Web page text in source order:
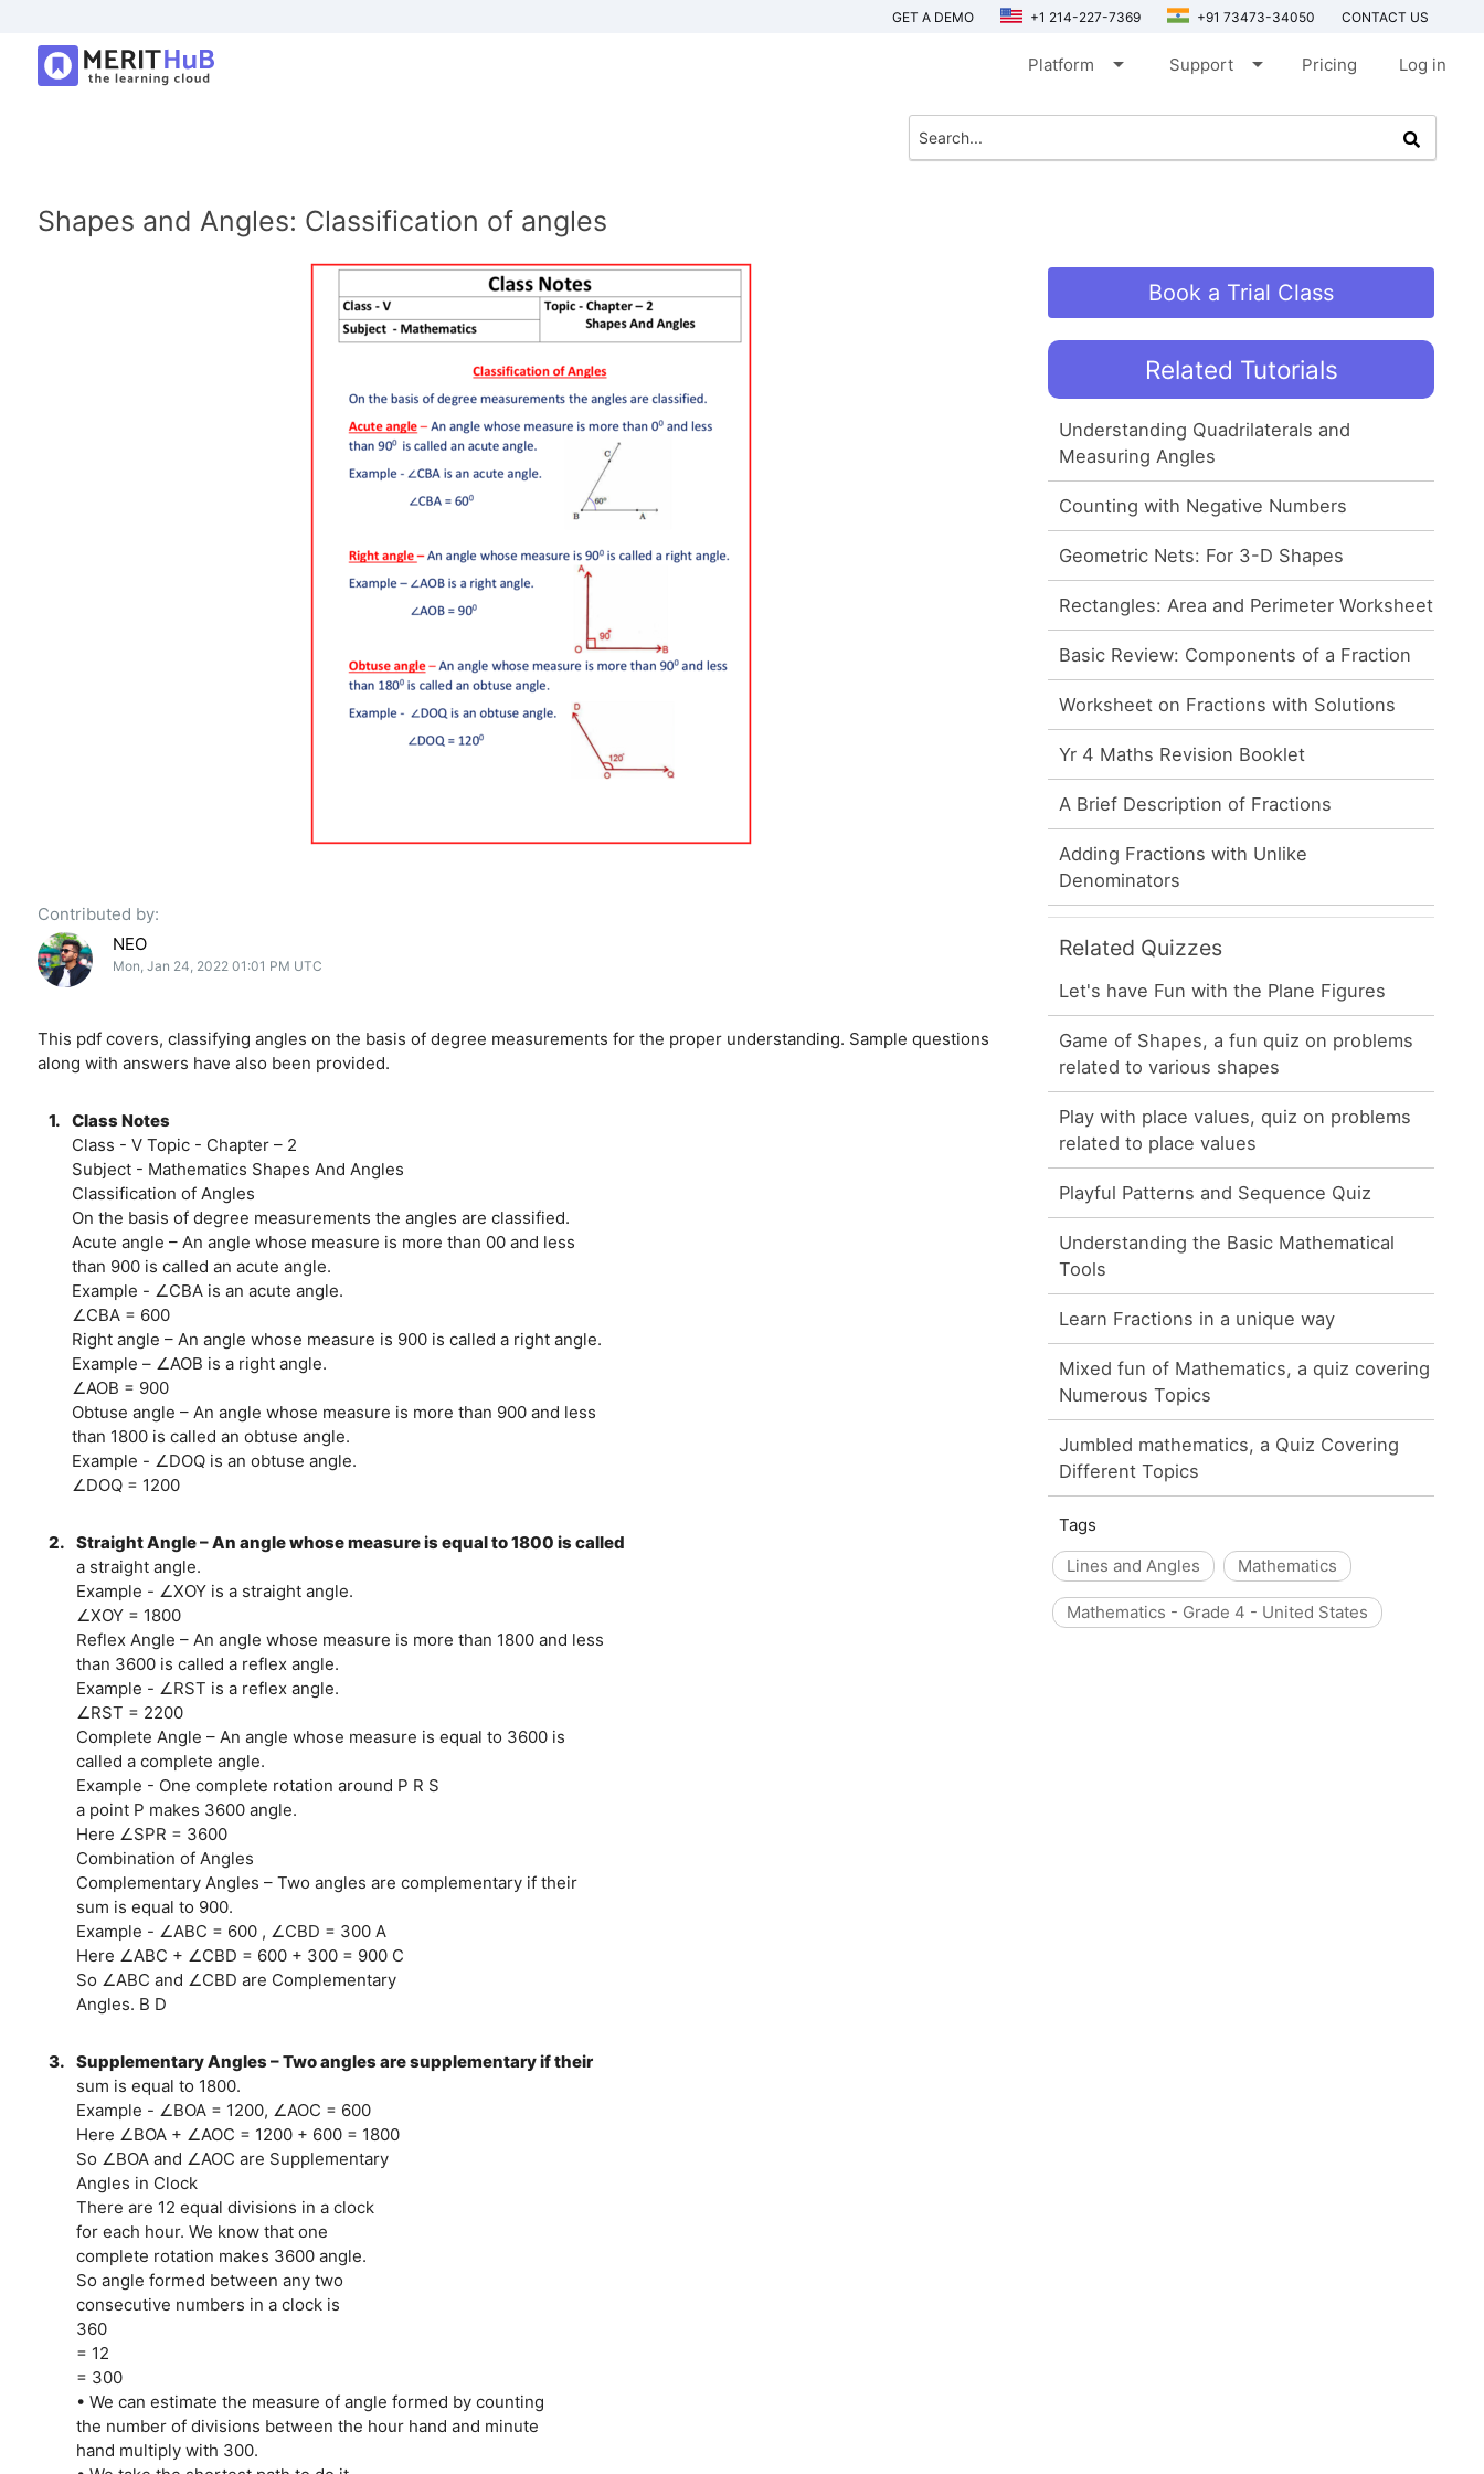
GET A DEMO +1 214-227-7369 +91 73473-34050 CONTACT US
Platform arrow_drop_down Support arrow_drop_down Pricing Log in
Shapes and Angles: Classification of angles
Contributed by:
NEO
Mon, Jan 24, 2022 01:01 PM UTC
This pdf covers, classifying angles on the basis of degree measurements for the proper understanding. Sample questions
along with answers have also been provided.
1. Class Notes
Class - V Topic - Chapter – 2
Subject - Mathematics Shapes And Angles
Classification of Angles
On the basis of degree measurements the angles are classified.
Acute angle – An angle whose measure is more than 00 and less
than 900 is called an acute angle.
Example - ∠CBA is an acute angle.
∠CBA = 600
Right angle – An angle whose measure is 900 is called a right angle.
Example – ∠AOB is a right angle.
∠AOB = 900
Obtuse angle – An angle whose measure is more than 900 and less
than 1800 is called an obtuse angle.
Example - ∠DOQ is an obtuse angle.
∠DOQ = 1200
2. Straight Angle – An angle whose measure is equal to 1800 is called
a straight angle.
Example - ∠XOY is a straight angle.
∠XOY = 1800
Reflex Angle – An angle whose measure is more than 1800 and less
than 3600 is called a reflex angle.
Example - ∠RST is a reflex angle.
∠RST = 2200
Complete Angle – An angle whose measure is equal to 3600 is
called a complete angle.
Example - One complete rotation around P R S
a point P makes 3600 angle.
Here ∠SPR = 3600
Combination of Angles
Complementary Angles – Two angles are complementary if their
sum is equal to 900.
Example - ∠ABC = 600 , ∠CBD = 300 A
Here ∠ABC + ∠CBD = 600 + 300 = 900 C
So ∠ABC and ∠CBD are Complementary
Angles. B D
3. Supplementary Angles – Two angles are supplementary if their
sum is equal to 1800.
Example - ∠BOA = 1200, ∠AOC = 600
Here ∠BOA + ∠AOC = 1200 + 600 = 1800
So ∠BOA and ∠AOC are Supplementary
Angles in Clock
There are 12 equal divisions in a clock
for each hour. We know that one
complete rotation makes 3600 angle.
So angle formed between any two
consecutive numbers in a clock is
360
= 12
= 300
• We can estimate the measure of angle formed by counting
the number of divisions between the hour hand and minute
hand multiply with 300.
Book a Trial Class
Related Tutorials
Understanding Quadrilaterals and
Measuring Angles
Counting with Negative Numbers
Geometric Nets: For 3-D Shapes
Rectangles: Area and Perimeter Worksheet
Basic Review: Components of a Fraction
Worksheet on Fractions with Solutions
Yr 4 Maths Revision Booklet
A Brief Description of Fractions
Adding Fractions with Unlike
Denominators
Related Quizzes
Let's have Fun with the Plane Figures
Game of Shapes, a fun quiz on problems
related to various shapes
Play with place values, quiz on problems
related to place values
Playful Patterns and Sequence Quiz
Understanding the Basic Mathematical
Tools
Learn Fractions in a unique way
Mixed fun of Mathematics, a quiz covering
Numerous Topics
Jumbled mathematics, a Quiz Covering
Different Topics
Tags
Lines and Angles
Mathematics
Mathematics - Grade 4 - United States